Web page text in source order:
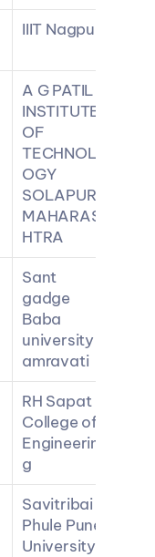
IIIT Nagpur
A G PATIL
INSTITUTE
OF
TECHNOL
OGY
SOLAPUR
MAHARAS
HTRA
Sant
gadge
Baba
university
amravati
RH Sapat
College of
Engineerin
g
Savitribai
Phule Pune
University